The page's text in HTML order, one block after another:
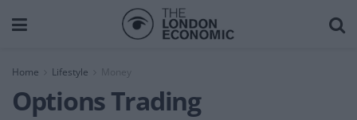
Home Lifestyle Money
Options Trading